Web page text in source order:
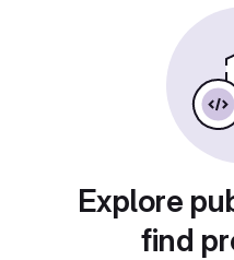
Explore
find